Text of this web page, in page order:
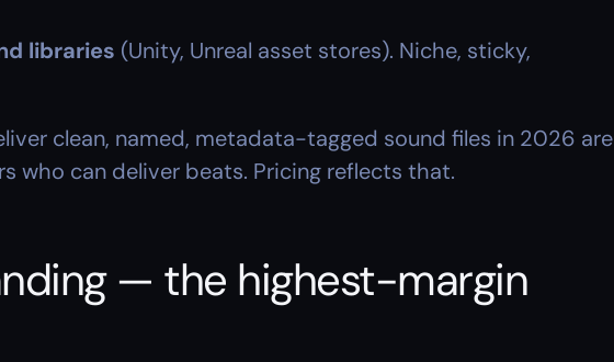
libraries (Unity, Unreal asset stores). Niche, sticky,
clean, named, metadata-tagged sound files in 2026 are
who can deliver beats. Pricing reflects that.
— the highest-margin